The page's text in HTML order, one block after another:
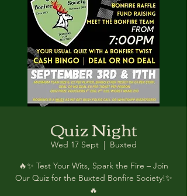
Quiz Night
Wed 17 Sept
  |
Buxted
🔥✨ Test Your Wits, Spark the Fire – Join
Our Quiz for the Buxted Bonfire Society!✨
🔥